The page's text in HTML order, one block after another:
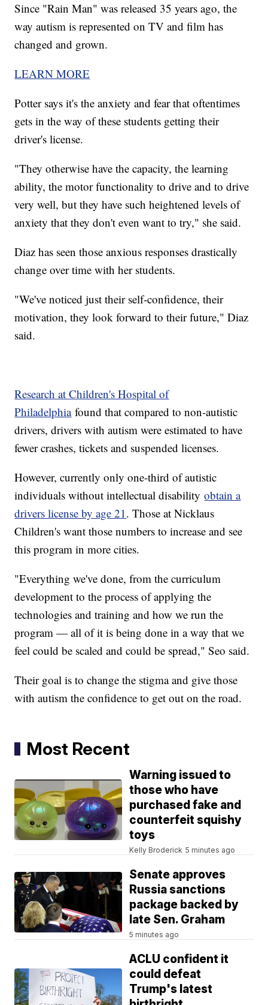
Since "Rain Man" was released 35 years ago, the
way autism is represented on TV and film has
changed and grown.
LEARN MORE
Potter says it's the anxiety and fear that oftentimes
gets in the way of these students getting their
driver's license.
"They otherwise have the capacity, the learning
ability, the motor functionality to drive and to drive
very well, but they have such heightened levels of
anxiety that they don't even want to try," she said.
Diaz has seen those anxious responses drastically
change over time with her students.
"We've noticed just their self-confidence, their
motivation, they look forward to their future," Diaz
said.
Research at Children's Hospital of
Philadelphiafound that compared to non-autistic
drivers, drivers with autism were estimated to have
fewer crashes, tickets and suspended licenses.
However, currently only one-third of autistic
individuals without intellectual disabilityobtain a
drivers license by age 21. Those at Nicklaus
Children's want those numbers to increase and see
this program in more cities.
"Everything we've done, from the curriculum
development to the process of applying the
technologies and training and how we run the
program — all of it is being done in a way that we
feel could be scaled and could be spread," Seo said.
Their goal is to change the stigma and give those
with autism the confidence to get out on the road.
Most Recent
Warning issued to
those who have
purchased fake and
counterfeit squishy
toys
Kelly Broderick 5 minutes ago
Senate approves
Russia sanctions
package backed by
late Sen. Graham
5 minutes ago
ACLU confident it
could defeat
Trump's latest